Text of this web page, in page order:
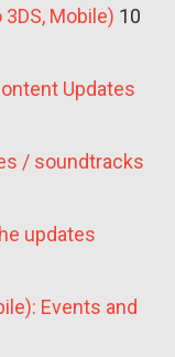
Mobile) 10
Updates
/ soundtracks
updates
Events and